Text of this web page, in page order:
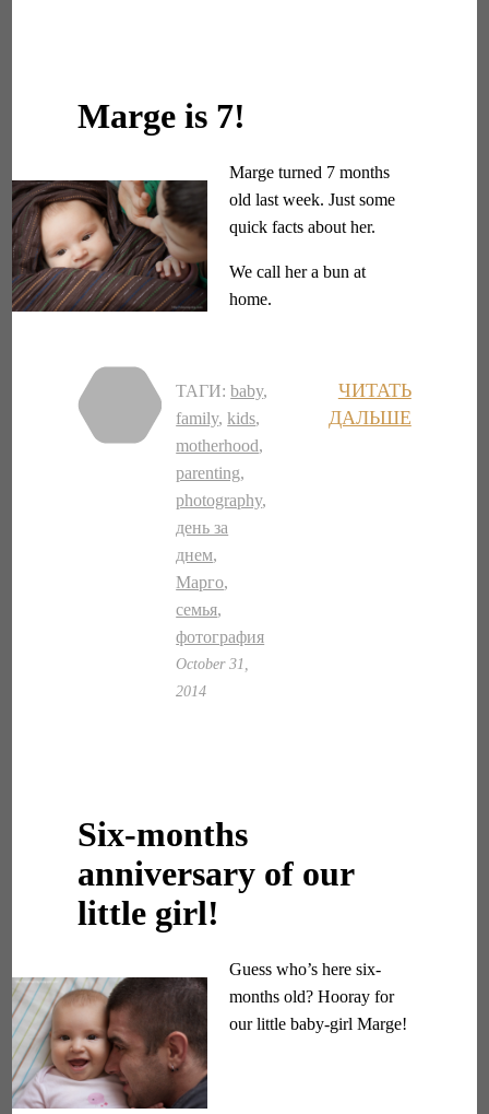
Marge is 7!
Marge turned 7 months
old last week. Just some
quick facts about her.
We call her a bun at
home.
ЧИТАТЬ
ДАЛЬШЕ
ТАГИ: baby,
family,kids,
motherhood,
parenting,
photography,
день за
днем,
Марго,
семья,
фотография
October 31,
2014
Six-months
anniversary of our
little girl!
Guess who’s here six-
months old? Hooray for
our little baby-girl Marge!